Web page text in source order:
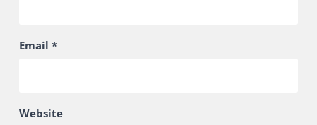
Email *
Website